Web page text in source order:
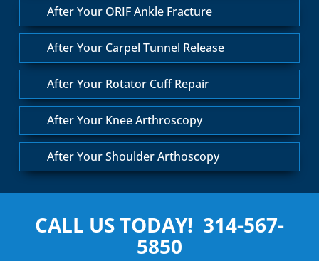
After Your ORIF Ankle Fracture
After Your Carpel Tunnel Release
After Your Rotator Cuff Repair
After Your Knee Arthroscopy
After Your Shoulder Arthoscopy
CALL US TODAY! 314-567-
5850